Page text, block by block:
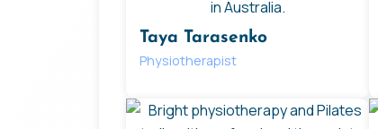
Taya Tarasenko
Physiotherapist